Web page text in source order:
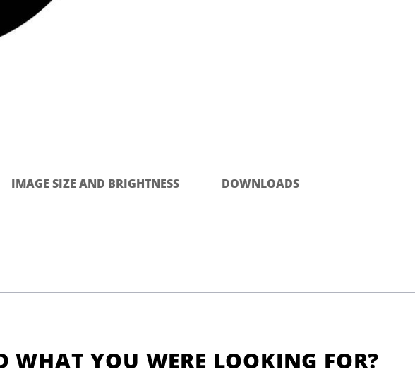
IMAGE SIZE AND BRIGHTNESS DOWNLOADS
WHAT YOU WERE LOOKING FOR?